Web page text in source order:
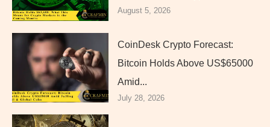
August 5, 2026
CoinDesk Crypto Forecast:
Bitcoin Holds Above US$65000
Amid...
July 28, 2026